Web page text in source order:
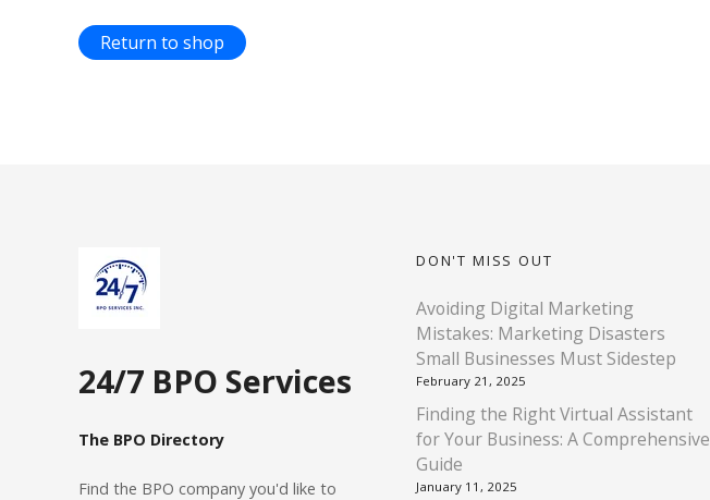
Return to shop
24/7 BPO Services
The BPO Directory
Find the BPO company you'd like to
DON'T MISS OUT
Avoiding Digital Marketing
Mistakes: Marketing Disasters
Small Businesses Must Sidestep
February 21, 2025
Finding the Right Virtual Assistant
for Your Business: A Comprehensive
Guide
January 11, 2025